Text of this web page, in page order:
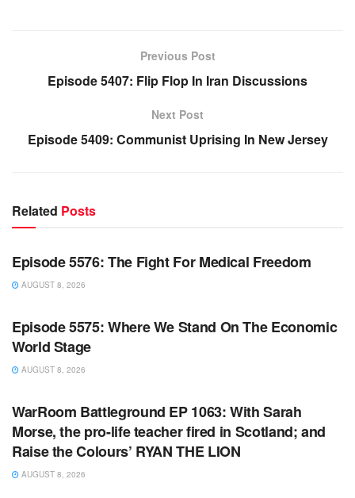
Previous Post
Episode 5407: Flip Flop In Iran Discussions
Next Post
Episode 5409: Communist Uprising In New Jersey
Related Posts
WARROOM
Episode 5576: The Fight For Medical Freedom
AUGUST 8, 2026
WARROOM FULL EPISODES | STEPHEN K. BANNON’S
Episode 5575: Where We Stand On The Economic
World Stage
AUGUST 8, 2026
WARROOM FULL EPISODES | STEPHEN K. BANNON’S
WarRoom Battleground EP 1063: With Sarah
Morse, the pro-life teacher fired in Scotland; and
Raise the Colours’ RYAN THE LION
AUGUST 8, 2026
WARROOM FULL EPISODES | STEPHEN K. BANNON’S